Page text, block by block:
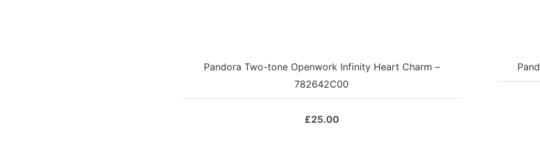
Pandora Two-tone Openwork Infinity Heart Charm –
782642C00
£25.00